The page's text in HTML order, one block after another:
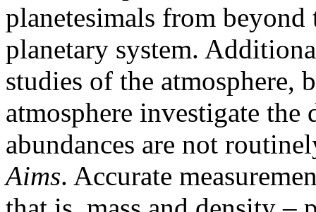
planetesimals from
planetary system.
studies of the atmosphere,
atmosphere investigate the
abundances are not
Aims. Accurate